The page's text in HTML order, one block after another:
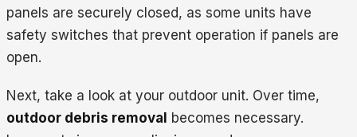
panels are securely closed, as some units have
safety switches that prevent operation if panels are
open.
Next, take a look at your outdoor unit. Over time,
outdoor debris removal
becomes necessary.